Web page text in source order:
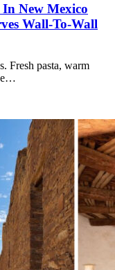
New Mexico
Wall-To-Wall
Fresh pasta, warm